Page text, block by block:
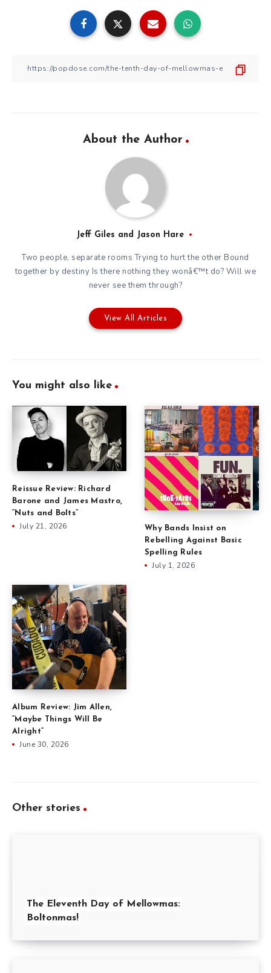
About the Author
Jeff Giles and Jason Hare
Two people, separate rooms Trying to hurt the other Bound
together by destiny Is there nothing they wonâ€™t do? Will we
never see them through?
View All Articles
You might also like
Reissue Review: Richard
Barone and James Mastro,
“Nuts and Bolts”
July 21, 2026
Why Bands Insist on
Rebelling Against Basic
Spelling Rules
July 1, 2026
Album Review: Jim Allen,
“Maybe Things Will Be
Alright”
June 30, 2026
Other stories
The Eleventh Day of Mellowmas:
Boltonmas!